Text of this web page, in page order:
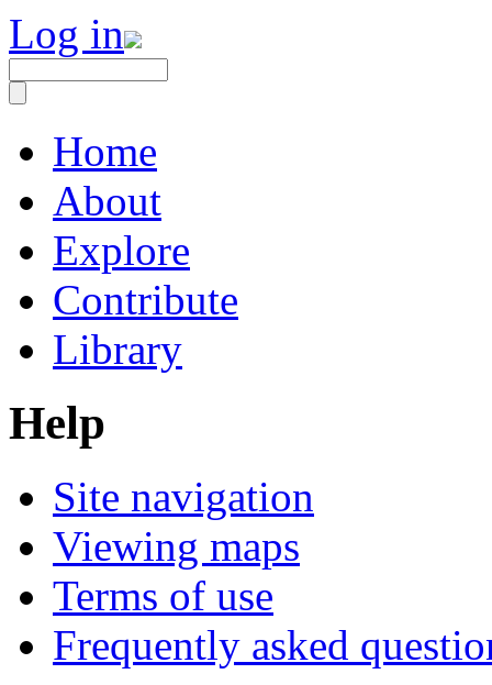
Log in
Home
About
Explore
Contribute
Library
Help
Site navigation
Viewing maps
Terms of use
Frequently asked